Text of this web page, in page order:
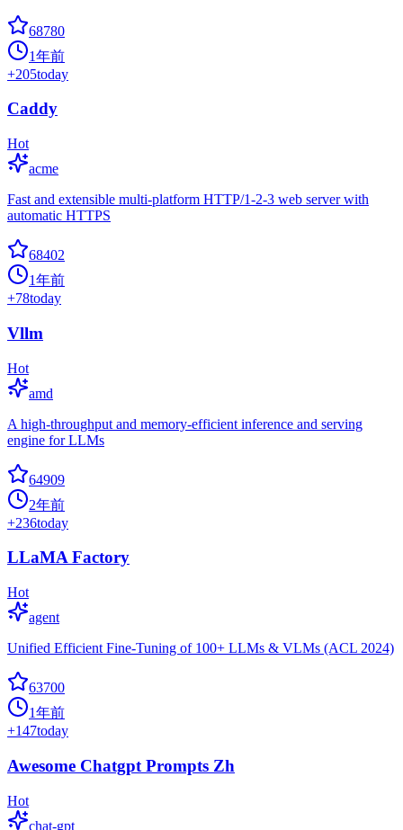
68780
1年前
+205today
Caddy
Hot
acme
Fast and extensible multi-platform HTTP/1-2-3 web server with
automatic HTTPS
68402
1年前
+78today
Vllm
Hot
amd
A high-throughput and memory-efficient inference and serving
engine for LLMs
64909
2年前
+236today
LLaMA Factory
Hot
agent
Unified Efficient Fine-Tuning of 100+ LLMs & VLMs (ACL 2024)
63700
1年前
+147today
Awesome Chatgpt Prompts Zh
Hot
chat-gpt